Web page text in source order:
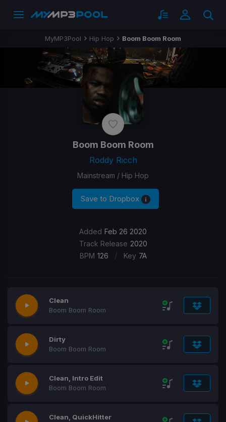
MyMP3Pool Hip Hop Boom Boom Room
Boom Boom Room
Roddy Ricch
Mainstream / Hip Hop
Save to Dropbox
Added Feb 26 2020
Track Release 2020
BPM 126 / Key 7A
Clean
Boom Boom Room
Dirty
Boom Boom Room
Clean, Intro Edit
Boom Boom Room
Clean, QuickHitter